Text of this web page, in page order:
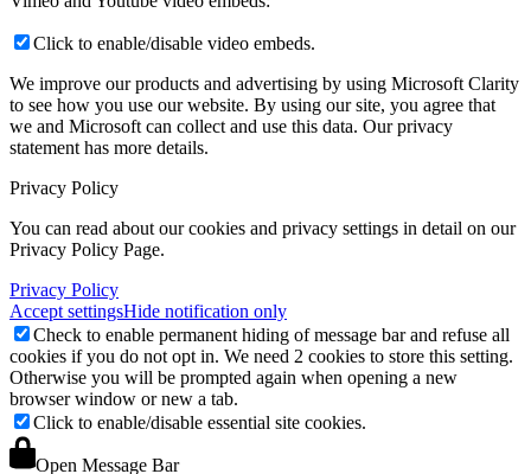
Click to enable/disable video embeds.
We improve our products and advertising by using Microsoft Clarity
to see how you use our website. By using our site, you agree that
we and Microsoft can collect and use this data. Our privacy
statement has more details.
Privacy Policy
You can read about our cookies and privacy settings in detail on our
Privacy Policy Page.
Privacy Policy
Accept settingsHide notification only
Check to enable permanent hiding of message bar and refuse all
cookies if you do not opt in. We need 2 cookies to store this setting.
Otherwise you will be prompted again when opening a new
browser window or new a tab.
Click to enable/disable essential site cookies.
Open Message Bar